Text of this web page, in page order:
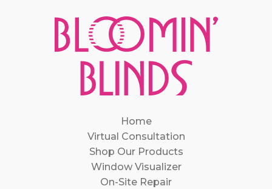
Home
Virtual Consultation
Shop Our Products
Window Visualizer
On-Site Repair